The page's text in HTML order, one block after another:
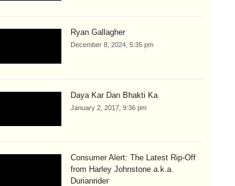
Ryan Gallagher
December 8, 2024, 5:35 pm
Daya Kar Dan Bhakti Ka
January 2, 2017, 9:36 pm
Consumer Alert: The Latest Rip-Off
from Harley Johnstone a.k.a.
Durianrider